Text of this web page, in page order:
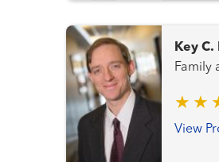
Key
View